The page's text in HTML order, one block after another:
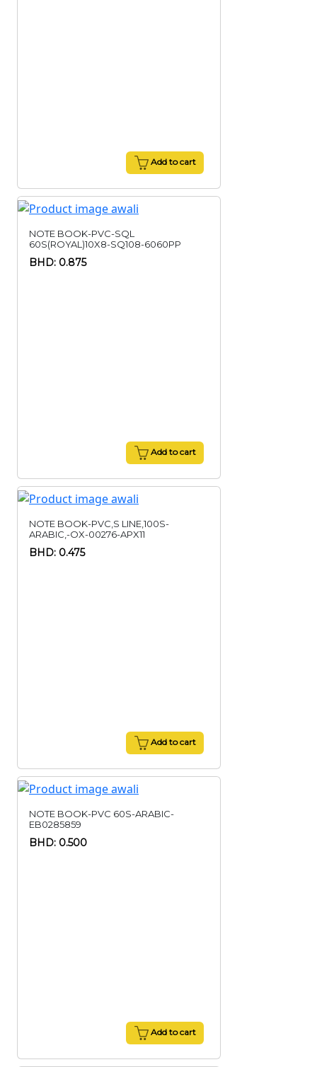
Add to cart
NOTE BOOK-PVC-SQL
60S(ROYAL)10X8-SQ108-6060PP
BHD: 0.875
Add to cart
NOTE BOOK-PVC,S LINE,100S-
ARABIC,-OX-00276-APX11
BHD: 0.475
Add to cart
NOTE BOOK-PVC 60S-ARABIC-
EB0285859
BHD: 0.500
Add to cart